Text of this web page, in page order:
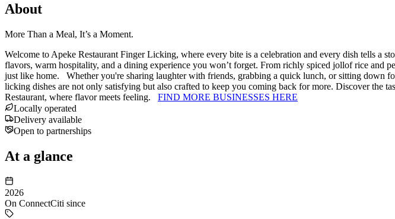
About
More Than a Meal, It’s a Moment.
Welcome to Apeke Restaurant Finger Licking, where every bite is a celebration and every dish tells a
flavors, warm hospitality, and a dining experience you won’t forget. From richly spiced jollof rice and
just like home. Whether you're sharing laughter with friends, grabbing a quick lunch, or sitting down
licking dishes are not only satisfying but also crafted to keep you coming back for more. Discover
Restaurant, where flavor meets feeling. FIND MORE BUSINESSES HERE
Locally operated
Delivery available
Open to partnerships
At a glance
2026
On ConnectCiti since